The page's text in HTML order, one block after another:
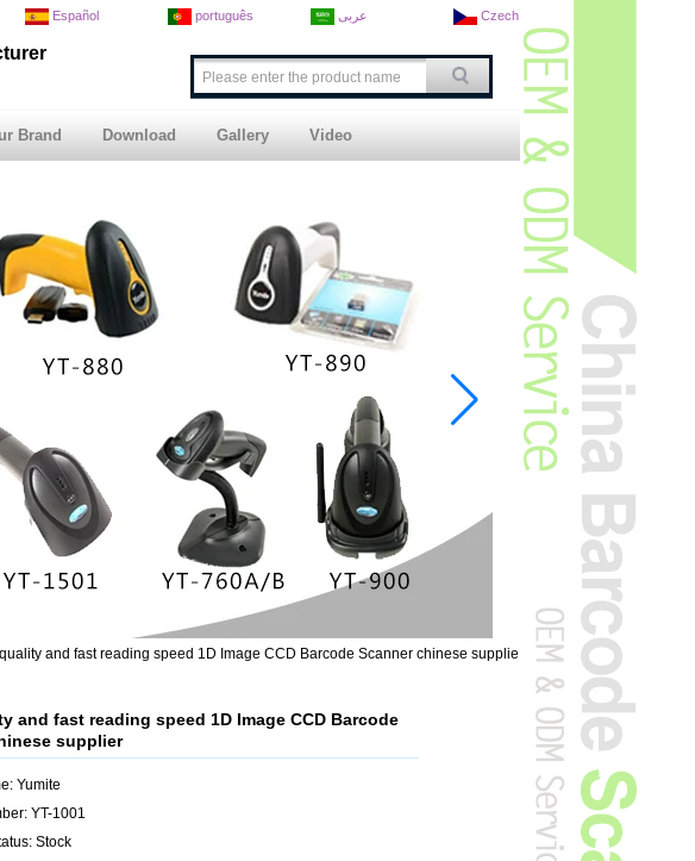
Español português عربى Czech
Brand Download Gallery Video
and fast reading speed 1D Image CCD Barcode Scanner chinese supplie
and fast reading speed 1D Image CCD Barcode
supplier
Yumite
YT-1001
Stock